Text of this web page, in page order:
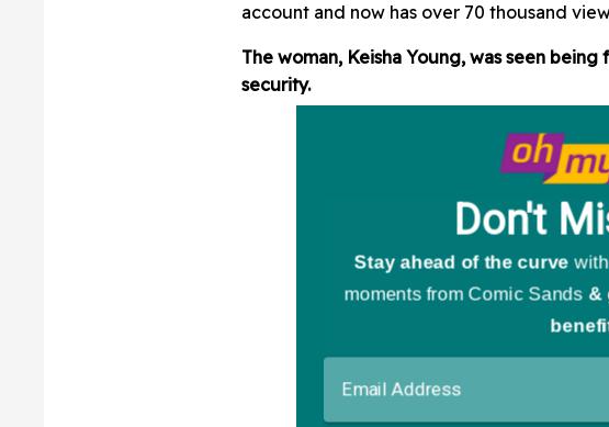
account and now has over 70 thousand
The woman, Keisha Young, was seen
security.